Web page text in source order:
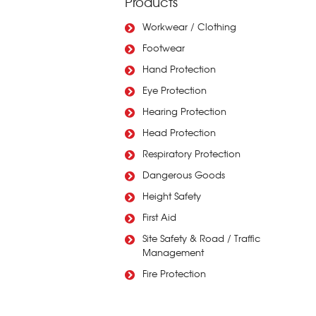
Workwear / Clothing
Footwear
Hand Protection
Eye Protection
Hearing Protection
Head Protection
Respiratory Protection
Dangerous Goods
Height Safety
First Aid
Site Safety & Road / Traffic
Management
Fire Protection